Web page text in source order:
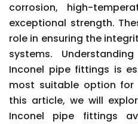
corrosion, high-
exceptional strength.
role in ensuring the
systems.
Inconel pipe fittings is
most suitable option for
this article, we will
Inconel pipe fittings